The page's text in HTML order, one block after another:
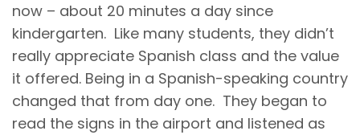
now – about 20 minutes a day since
kindergarten. Like many students, they didn’t
really appreciate Spanish class and the value
it offered. Being in a Spanish-speaking country
changed that from day one. They began to
read the signs in the airport and listened as